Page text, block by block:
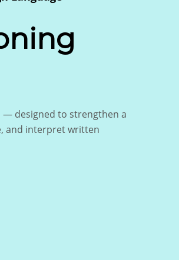
— designed to strengthen a
and interpret written